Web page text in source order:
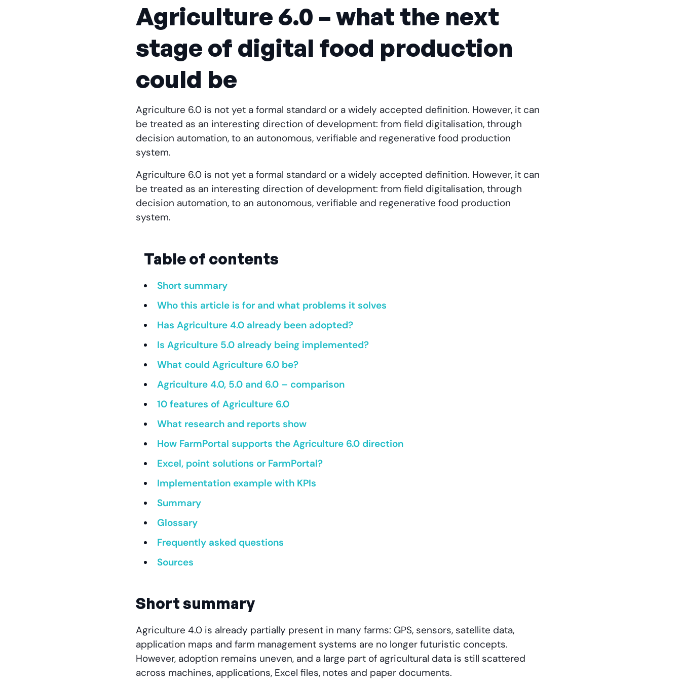
Agriculture 6.0 – what the next
stage of digital food production
could be
Agriculture 6.0 is not yet a formal standard or a widely accepted definition. However, it can
be treated as an interesting direction of development: from field digitalisation, through
decision automation, to an autonomous, verifiable and regenerative food production
system.
Agriculture 6.0 is not yet a formal standard or a widely accepted definition. However, it can
be treated as an interesting direction of development: from field digitalisation, through
decision automation, to an autonomous, verifiable and regenerative food production
system.
Table of contents
Short summary
Who this article is for and what problems it solves
Has Agriculture 4.0 already been adopted?
Is Agriculture 5.0 already being implemented?
What could Agriculture 6.0 be?
Agriculture 4.0, 5.0 and 6.0 – comparison
10 features of Agriculture 6.0
What research and reports show
How FarmPortal supports the Agriculture 6.0 direction
Excel, point solutions or FarmPortal?
Implementation example with KPIs
Summary
Glossary
Frequently asked questions
Sources
Short summary
Agriculture 4.0 is already partially present in many farms: GPS, sensors, satellite data,
application maps and farm management systems are no longer futuristic concepts.
However, adoption remains uneven, and a large part of agricultural data is still scattered
across machines, applications, Excel files, notes and paper documents.